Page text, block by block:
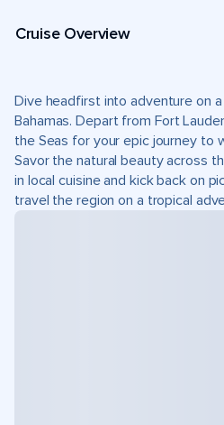
Cruise Overview
Dive headfirst into adventure on
Bahamas. Depart from Fort
the Seas for your epic journey to
Savor the natural beauty across
in local cuisine and kick back on
travel the region on a tropical